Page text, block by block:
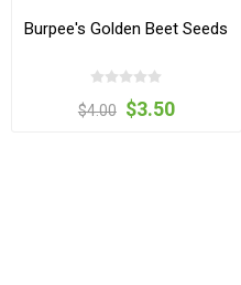
Burpee's Golden Beet Seeds
$4.00 $3.50